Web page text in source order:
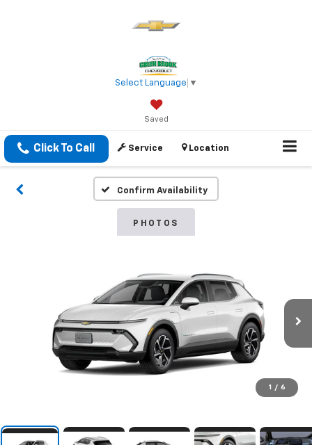
Select Language ▼
Saved
Click To Call Service Location
Confirm Availability
PHOTOS
1 / 6